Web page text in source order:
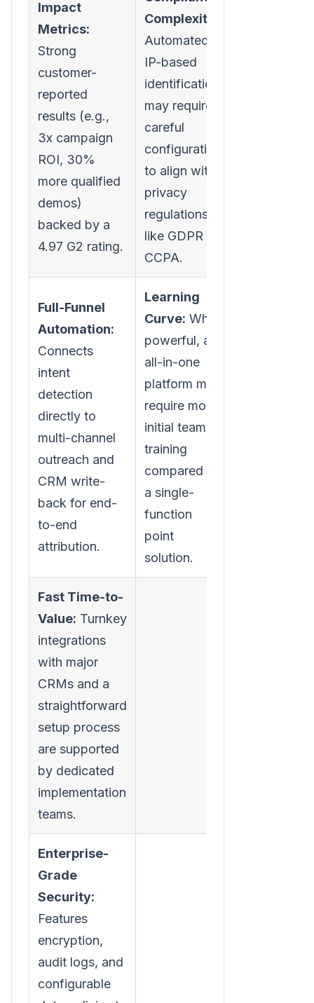
Impact
Metrics:
Strong
customer-
reported
results (e.g.,
3x campaign
ROI, 30%
more qualified
demos)
backed by a
4.97 G2 rating.
Complexity:
Automated
IP-based
identification
may require
careful
configuration
to align with
privacy
regulations
like GDPR or
CCPA.
Full-Funnel
Automation:
Connects
intent
detection
directly to
multi-channel
outreach and
CRM write-
back for end-
to-end
attribution.
Learning
Curve: While
powerful, an
all-in-one
platform may
require more
initial team
training
compared to
a single-
function
point
solution.
Fast Time-to-
Value: Turnkey
integrations
with major
CRMs and a
straightforward
setup process
are supported
by dedicated
implementation
teams.
Enterprise-
Grade
Security:
Features
encryption,
audit logs, and
configurable